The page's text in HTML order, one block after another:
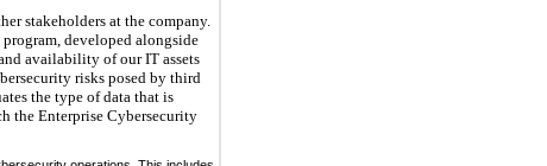
stakeholders at the company.
developed alongside
availability of our IT assets
risks posed by third
the type of data that is
the Enterprise Cybersecurity